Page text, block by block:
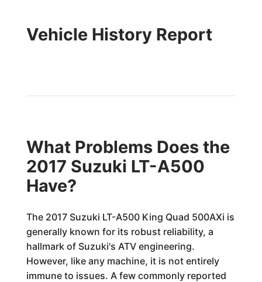
Vehicle History Report
What Problems Does the
2017 Suzuki LT-A500
Have?
The 2017 Suzuki LT-A500 King Quad 500AXi is
generally known for its robust reliability, a
hallmark of Suzuki's ATV engineering.
However, like any machine, it is not entirely
immune to issues. A few commonly reported